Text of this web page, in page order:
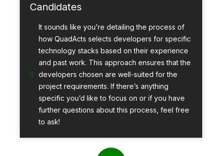
Candidates
It sounds like you’re detailing the process of
how QuadActs selects developers for specific
technology stacks based on their experience
and past work. This approach ensures that the
developers chosen are well-suited for the
project requirements. If there’s anything
specific you’d like to focus on or if you have
further questions about this process, feel free
to ask!